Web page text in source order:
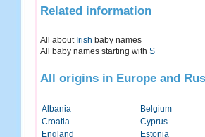
Related information
All about Irish baby names
All baby names starting with S
All origins in Europe and
Albania
Belgium
Croatia
Cyprus
England
Estonia